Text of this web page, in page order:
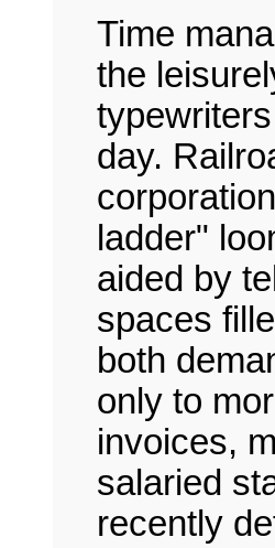
Time
the
day.
ladder"
aided by
spaces
both
only to
invoices,
salaried
recently